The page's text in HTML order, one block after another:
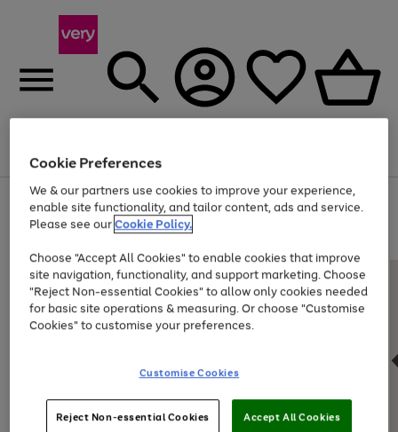
Menu
Use
the
right
left
arrows
to
scroll
through
the
Page
1
of
Up to 40% off selected Fashion and Sportswear
Cookie Preferences
We & our partners use cookies to improve your experience,
enable site functionality, and tailor content, ads and service.
Please see ourCookie Policy.
Choose "Accept All Cookies" to enable cookies that improve
site navigation, functionality, and support marketing. Choose
"Reject Non-essential Cookies" to allow only cookies needed
for basic site operations & measuring. Or choose "Customise
Cookies" to customise your preferences.
Customise Cookies
Reject Non-essential Cookies Accept All Cookies